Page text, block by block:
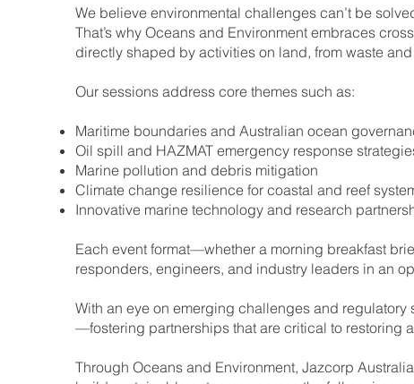
We believe environmental challenges can’t be
That’s why Oceans and Environment embraces
directly shaped by activities on land, from waste
Our sessions address core themes such as:
Maritime boundaries and Australian ocean
Oil spill and HAZMAT emergency response
Marine pollution and debris mitigation
Climate change resilience for coastal and reef
Innovative marine technology and research
Each event format—whether a morning breakfast
responders, engineers, and industry leaders in an
With an eye on emerging challenges and
—fostering partnerships that are critical to restoring
Through Oceans and Environment, Jazcorp